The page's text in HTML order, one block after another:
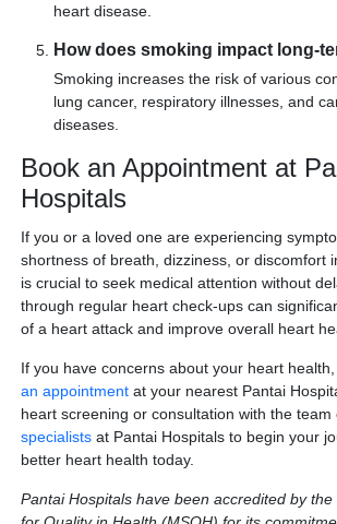
heart disease.
How does smoking impact long-
Smoking increases the risk of various
lung cancer, respiratory illnesses, and
diseases.
Book an Appointment at
Hospitals
If you or a loved one are experiencing
shortness of breath, dizziness, or discomfort
is crucial to seek medical attention without
through regular heart check-ups can
of a heart attack and improve overall heart
If you have concerns about your heart
an appointmentat your nearest Pantai
heart screening or consultation with the team
specialistsat Pantai Hospitals to begin your
better heart health today.
Pantai Hospitals have been accredited by